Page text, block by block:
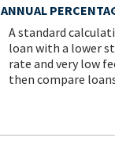
ANNUAL
A standard
loan with a lower
rate and very low
then compare